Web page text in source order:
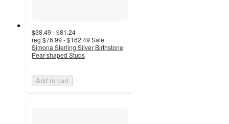
$38.49 - $81.24
reg $76.99 - $162.49 Sale
Simona Sterling Silver Birthstone
Pear-shaped Studs
Add to cart